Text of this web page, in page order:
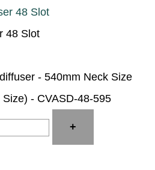
48 Slot
- 540mm Neck Size
- CVASD-48-595
+